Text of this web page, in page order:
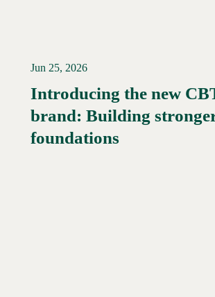
Read More →
Jun 25, 2026
Introducing the new
brand: Building
foundations